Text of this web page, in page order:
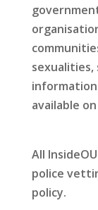
sexualities,
available
All
police
policy.